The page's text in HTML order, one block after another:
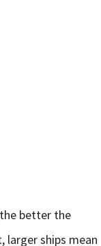
better the
larger ships mean